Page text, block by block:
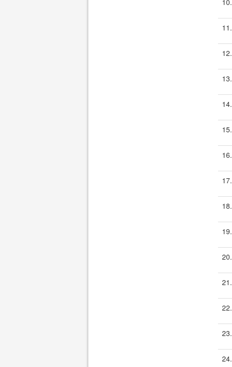
10.
11.
12.
13.
14.
15.
16.
17.
18.
19.
20.
21.
22.
23.
24.